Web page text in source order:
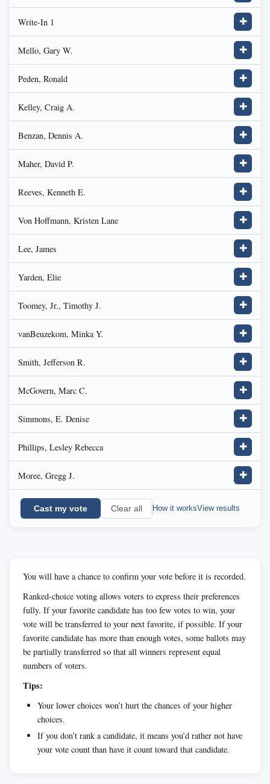
Write-In 1 ✚
Mello, Gary W. ✚
Peden, Ronald ✚
Kelley, Craig A. ✚
Benzan, Dennis A. ✚
Maher, David P. ✚
Reeves, Kenneth E. ✚
Von Hoffmann, Kristen Lane ✚
Lee, James ✚
Yarden, Elie ✚
Toomey, Jr., Timothy J. ✚
vanBeuzekom, Minka Y. ✚
Smith, Jefferson R. ✚
McGovern, Marc C. ✚
Simmons, E. Denise ✚
Phillips, Lesley Rebecca ✚
Moree, Gregg J. ✚
Cast my vote Clear all How it worksView results
You will have a chance to confirm your vote before it is recorded.
Ranked-choice voting allows voters to express their preferences
fully. If your favorite candidate has too few votes to win, your
vote will be transferred to your next favorite, if possible. If your
favorite candidate has more than enough votes, some ballots may
be partially transferred so that all winners represent equal
numbers of voters.
Tips:
Your lower choices won’t hurt the chances of your higher
choices.
If you don’t rank a candidate, it means you’d rather not have
your vote count than have it count toward that candidate.